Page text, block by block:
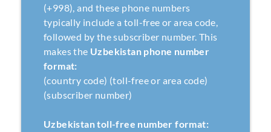
(+998), and these phone numbers
typically include a toll-free or area code,
followed by the subscriber number. This
makes the Uzbekistan phone number
format:
(country code) (toll-free or area code)
(subscriber number)
Uzbekistan toll-free number format: